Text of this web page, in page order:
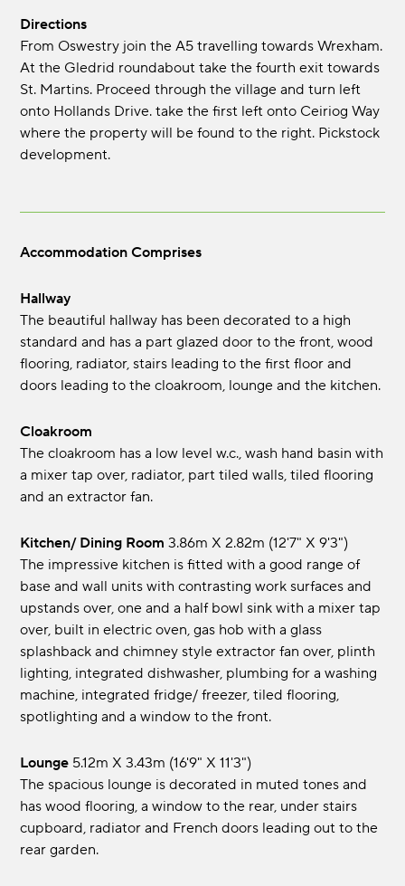
Directions
From Oswestry join the A5 travelling towards Wrexham.
At the Gledrid roundabout take the fourth exit towards
St. Martins. Proceed through the village and turn left
onto Hollands Drive. take the first left onto Ceiriog Way
where the property will be found to the right. Pickstock
development.
Accommodation Comprises
Hallway
The beautiful hallway has been decorated to a high
standard and has a part glazed door to the front, wood
flooring, radiator, stairs leading to the first floor and
doors leading to the cloakroom, lounge and the kitchen.
Cloakroom
The cloakroom has a low level w.c., wash hand basin with
a mixer tap over, radiator, part tiled walls, tiled flooring
and an extractor fan.
Kitchen/ Dining Room 3.86m x 2.82m (12'7" x 9'3")
The impressive kitchen is fitted with a good range of
base and wall units with contrasting work surfaces and
upstands over, one and a half bowl sink with a mixer tap
over, built in electric oven, gas hob with a glass
splashback and chimney style extractor fan over, plinth
lighting, integrated dishwasher, plumbing for a washing
machine, integrated fridge/ freezer, tiled flooring,
spotlighting and a window to the front.
Lounge 5.12m x 3.43m (16'9" x 11'3")
The spacious lounge is decorated in muted tones and
has wood flooring, a window to the rear, under stairs
cupboard, radiator and French doors leading out to the
rear garden.